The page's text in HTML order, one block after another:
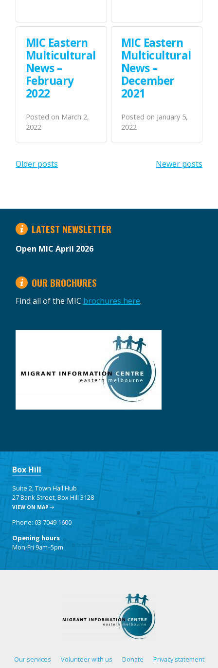
MIC Eastern
Multicultural
News –
February
2022
Posted on March 2,
2022
MIC Eastern
Multicultural
News –
December
2021
Posted on January 5,
2022
Posts
Older posts Newer posts
LATEST NEWSLETTER
Open MIC April 2026
OUR BROCHURES
Find all of the MIC brochures here.
Box Hill
Suite 2, Town Hall Hub
27 Bank Street, Box Hill 3128
VIEW ON MAP
Phone: 03 7049 1600
Opening hours
Mon-Fri 9am–5pm
Our services Volunteer with us Donate
Privacy statement